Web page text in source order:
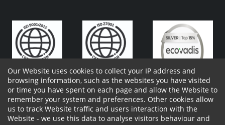
Copyright 2023 by RPS Consulting Pvt. Ltd.All Rights
Reserved. Designed by
Our Website uses cookies to collect your IP address and
browsing information, such as the websites you have visited
or time you have spent on each page and allow the Website to
remember your system and preferences. Other cookies allow
us to track Website traffic and users interaction with the
Website - we use this data to analyse visitors behaviour and